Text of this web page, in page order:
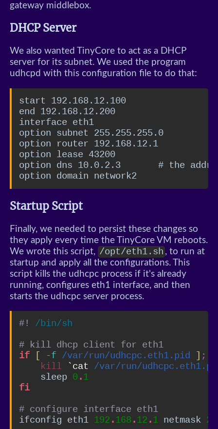
gateway middlebox.
DHCP Server
We also wanted TinyCore to act as a DHCP
server for its subnet. We used the program
udhcpd with this configuration file to do that:
start 192.168.12.100
end 192.168.12.200
interface eth1
option subnet 255.255.255.0
option router 192.168.12.1
option lease 43200
option dns 10.0.2.3       # the
option domain network2
Startup Script
Finally, we needed to persist these changes so
they apply every time the TinyCore VM reboots.
We wrote this script, /opt/eth1.sh , to run at
startup and apply all the configurations. This
script kills the udhcpc process if it's already
running, configures eth1 interface, and then
starts the udhcpc server process.
#! /bin/sh
# kill dhcp client for eth1
if
-f /var/run/udhcpc.eth1.pid ;
kill
`cat /var/run/
    sleep
0 .1
fi
# configure interface eth1
ifconfig eth1 192 .168 .12 .1 netmask